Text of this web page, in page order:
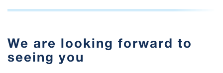
We are looking forward to
seeing you